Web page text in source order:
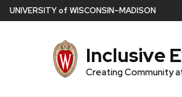
Skip
to
UNIVERSITYof WISCONSIN–MADISON
Inclusive
Creating Community